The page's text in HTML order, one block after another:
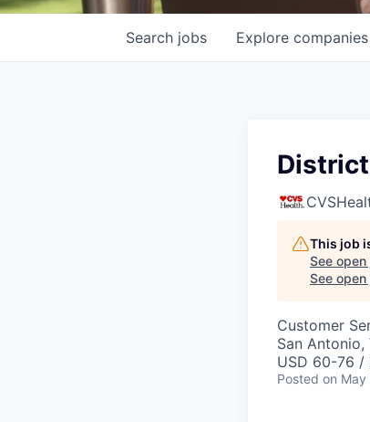
Search jobs Explore companies
This job
See
See
Customer
San Antonio,
USD 60-76 /
Posted on May